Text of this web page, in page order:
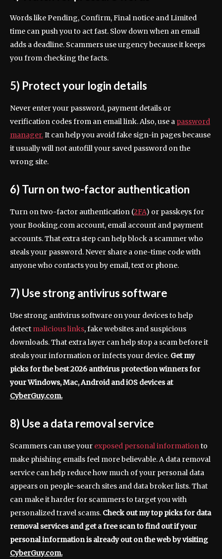
Words like Pending, Confirm, Final notice and Limited
time can push you to act fast. Slow down when an email
adds a deadline. Scammers use urgency because it keeps
you from checking the facts.
5) Protect your login details
Never enter your password, payment details or
verification codes from an email link. Also, use a password
manager.It can help you avoid fake sign-in pages because
it usually will not autofill your saved password on the
wrong site.
6) Turn on two-factor authentication
Turn on two-factor authentication (2FA) or passkeys for
your Booking.com account, email account and payment
accounts. That extra step can help block a scammer who
steals your password. Never share a one-time code with
anyone who contacts you by email, text or phone.
7) Use strong antivirus software
Use strong antivirus software on your devices to help
detect malicious links, fake websites and suspicious
downloads. That extra layer can help stop a scam before it
steals your information or infects your device. Get my
picks for the best 2026 antivirus protection winners for
your Windows, Mac, Android and iOS devices at
CyberGuy.com.
8) Use a data removal service
Scammers can use your exposed personal informationto
make phishing emails feel more believable. A data removal
service can help reduce how much of your personal data
appears on people-search sites and data broker lists. That
can make it harder for scammers to target you with
personalized travel scams. Check out my top picks for data
removal services and get a free scan to find out if your
personal information is already out on the web by visiting
CyberGuy.com.